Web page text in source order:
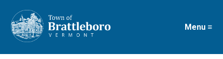
Skip
to
Menu ≡